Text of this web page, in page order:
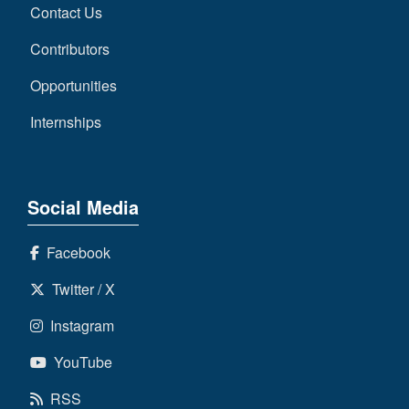
Contact Us
Contributors
Opportunities
Internships
Social Media
Facebook
Twitter / X
Instagram
YouTube
RSS